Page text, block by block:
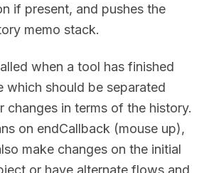
if present, and pushes the
memo stack.
when a tool has finished
which should be separated
changes in terms of the history.
on endCallback (mouse up),
make changes on the initial
or have alternate flows and